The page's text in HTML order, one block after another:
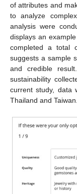
of attributes and
to analyze
analysis were
displays an
completed a total
suggests a sample
and credible
sustainability
current study, data
Thailand and Taiwan.